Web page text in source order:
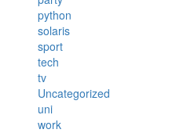
python
solaris
sport
tech
tv
Uncategorized
uni
work